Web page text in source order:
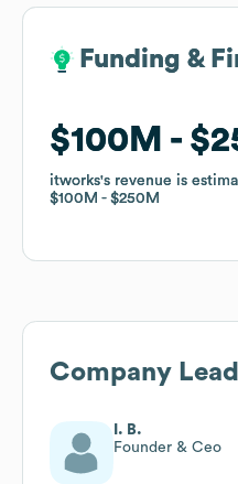
Funding &
$100M
itworks's revenue is
$100M
$250M
Funding &
$100M
itworks's revenue is
$100M
$250M
Company
I. B.
Founder & Ceo